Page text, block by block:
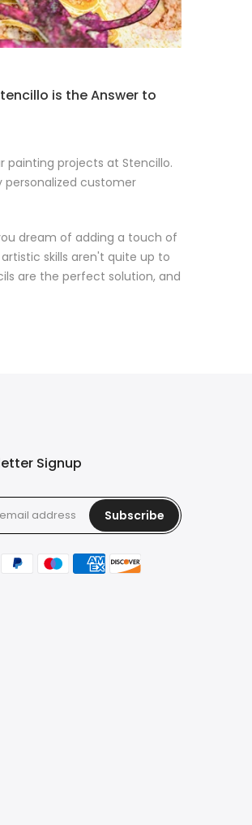
is the Answer to
painting projects at Stencillo.
personalized customer
dream of adding a touch of
skills aren't quite up to
are the perfect solution, and
Signup
Subscribe